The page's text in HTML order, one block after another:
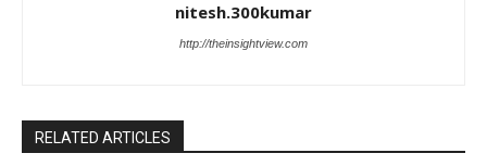
nitesh.300kumar
http://theinsightview.com
RELATED ARTICLES